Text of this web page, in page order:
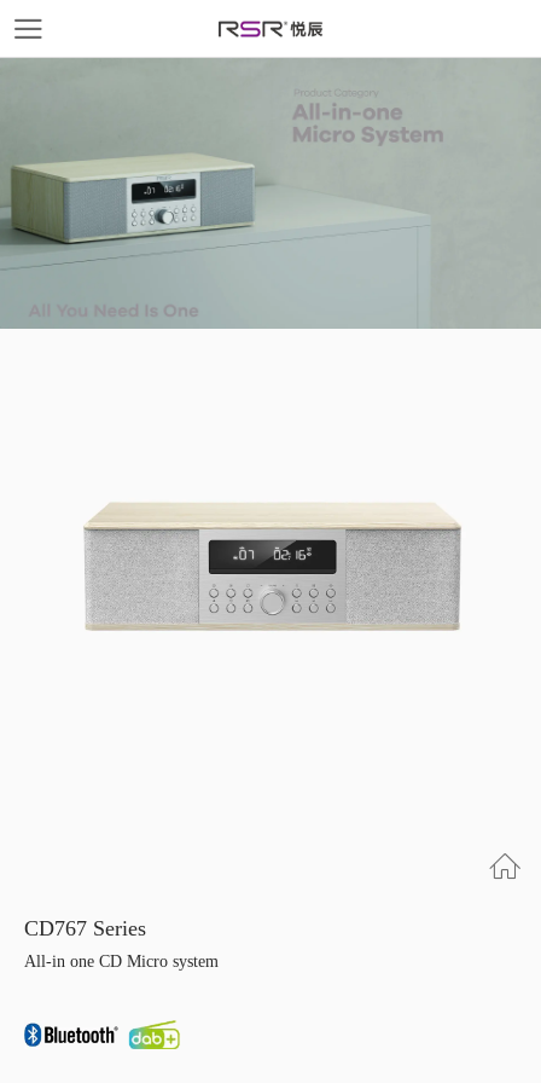
CD767 Series
All-in one CD Micro system